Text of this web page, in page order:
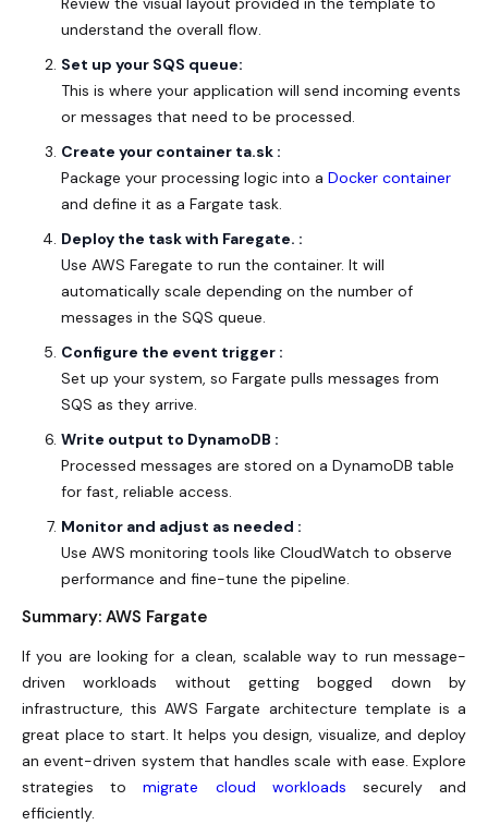
understand the overall flow.
Set up your SQS queue:
This is where your application will send incoming events
or messages that need to be processed.
Create your container ta.sk :
Package your processing logic into a Docker container
and define it as a Fargate task.
Deploy the task with Faregate. :
Use AWS Faregate to run the container. It will
automatically scale depending on the number of
messages in the SQS queue.
Configure the event trigger :
Set up your system, so Fargate pulls messages from
SQS as they arrive.
Write output to DynamoDB :
Processed messages are stored on a DynamoDB table
for fast, reliable access.
Monitor and adjust as needed :
Use AWS monitoring tools like CloudWatch to observe
performance and fine-tune the pipeline.
Summary: AWS Fargate
If you are looking for a clean, scalable way to run message-
driven workloads without getting bogged down by
infrastructure, thisAWS Fargate architecture template is a
great place to start. It helps you design, visualize, and deploy
an event-driven system that handles scale with ease. Explore
strategies tomigrate cloud workloads securely and
efficiently.